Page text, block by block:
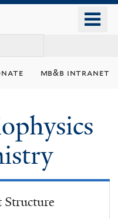
mb&b intranet